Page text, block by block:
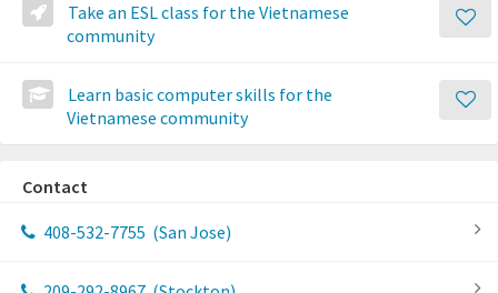
Take an ESL class for the Vietnamese
community
Learn basic computer skills for the
Vietnamese community
Contact
408-532-7755 (San Jose)